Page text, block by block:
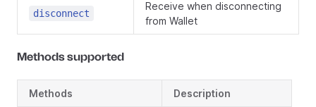
disconnect
Receive when disconnecting
from Wallet
Methods supported
Methods Description